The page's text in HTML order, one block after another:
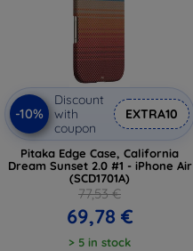
-10%
Discount
with
coupon
EXTRA10
Pitaka Edge Case, California
Dream Sunset 2.0 #1 - iPhone Air
(SCD1701A)
77,53 €
69,78 €
> 5 in stock